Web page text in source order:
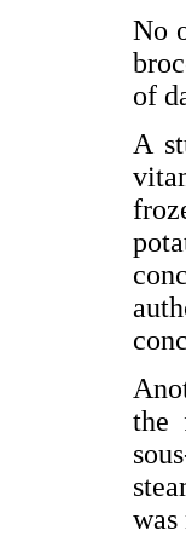
No
of
A
the